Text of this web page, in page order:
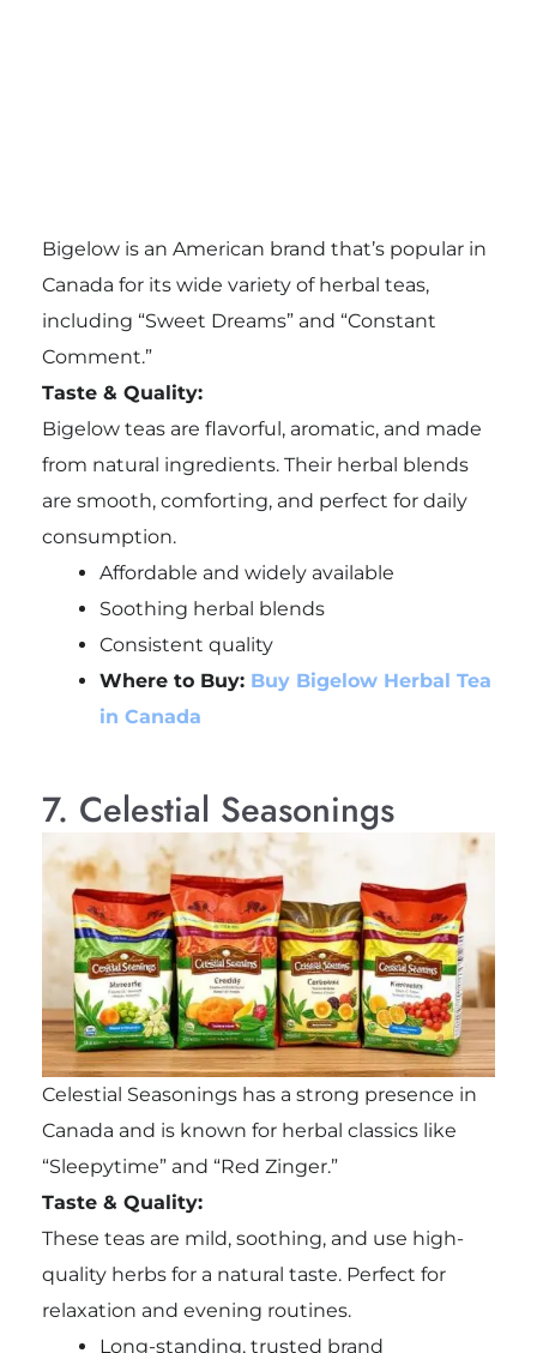
Bigelow is an American brand that’s popular in
Canada for its wide variety of herbal teas,
including “Sweet Dreams” and “Constant
Comment.”
Taste & Quality:
Bigelow teas are flavorful, aromatic, and made
from natural ingredients. Their herbal blends
are smooth, comforting, and perfect for daily
consumption.
Affordable and widely available
Soothing herbal blends
Consistent quality
Where to Buy: Buy Bigelow Herbal Tea
in Canada
7. Celestial Seasonings
Celestial Seasonings has a strong presence in
Canada and is known for herbal classics like
“Sleepytime” and “Red Zinger.”
Taste & Quality:
These teas are mild, soothing, and use high-
quality herbs for a natural taste. Perfect for
relaxation and evening routines.
Long-standing, trusted brand